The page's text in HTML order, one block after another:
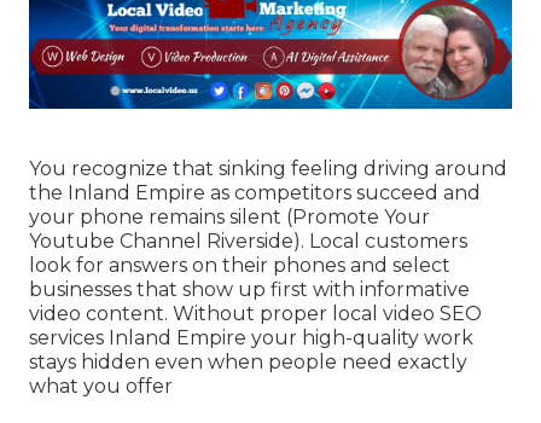
You recognize that sinking feeling driving around
the Inland Empire as competitors succeed and
your phone remains silent (Promote Your
Youtube Channel Riverside). Local customers
look for answers on their phones and select
businesses that show up first with informative
video content. Without proper local video SEO
services Inland Empire your high-quality work
stays hidden even when people need exactly
what you offer